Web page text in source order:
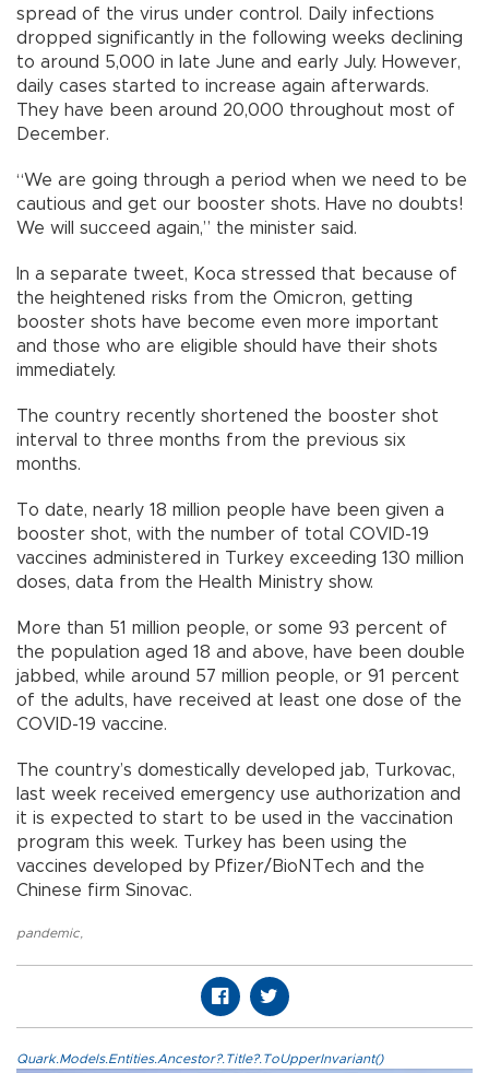
spread of the virus under control. Daily infections
dropped significantly in the following weeks declining
to around 5,000 in late June and early July. However,
daily cases started to increase again afterwards.
They have been around 20,000 throughout most of
December.
“We are going through a period when we need to be
cautious and get our booster shots. Have no doubts!
We will succeed again,” the minister said.
In a separate tweet, Koca stressed that because of
the heightened risks from the Omicron, getting
booster shots have become even more important
and those who are eligible should have their shots
immediately.
The country recently shortened the booster shot
interval to three months from the previous six
months.
To date, nearly 18 million people have been given a
booster shot, with the number of total COVID-19
vaccines administered in Turkey exceeding 130 million
doses, data from the Health Ministry show.
More than 51 million people, or some 93 percent of
the population aged 18 and above, have been double
jabbed, while around 57 million people, or 91 percent
of the adults, have received at least one dose of the
COVID-19 vaccine.
The country’s domestically developed jab, Turkovac,
last week received emergency use authorization and
it is expected to start to be used in the vaccination
program this week. Turkey has been using the
vaccines developed by Pfizer/BioNTech and the
Chinese firm Sinovac.
pandemic
Quark.Models.Entities.Ancestor?.Title?.ToUpperInvariant()